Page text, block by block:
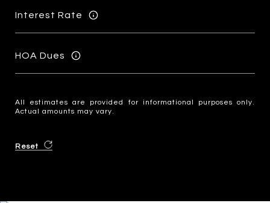
Interest Rate
HOA Dues
All estimates are provided for informational purposes only.
Actual amounts may vary.
Reset